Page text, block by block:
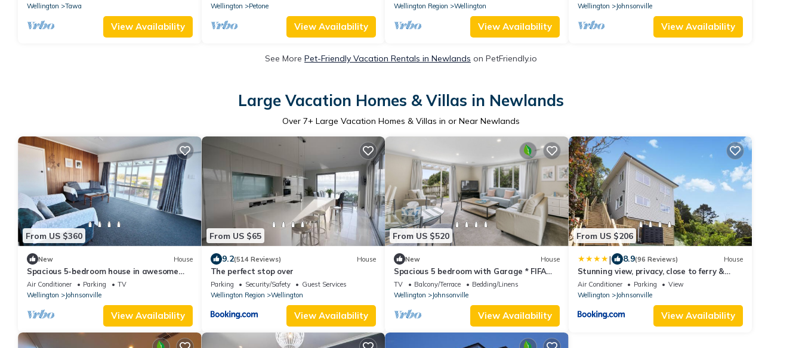
Wellington
Tawa
View Availability
Wellington
Petone
View Availability
Wellington Region
Wellington
View Availability
Wellington
Johnsonville
View Availability
See More Pet-Friendly Vacation Rentals in Newlands on PetFriendly.io
Large Vacation Homes & Villas in Newlands
Over 7+ Large Vacation Homes & Villas in or Near Newlands
From US $360
New House
Spacious 5-bedroom house in awesome
Wellington with AC
Air Conditioner Parking
TV
Wellington
Johnsonville
View Availability
From US $65
9.2(514 Reviews) House
The perfect stop over
Parking Security/Safety
Guest Services
Wellington Region
Wellington
View Availability
From US $520
New House
Spacious 5 bedroom with Garage * FIFA
World Cup Base!
TV Balcony/Terrace
Bedding/Linens
Wellington
Johnsonville
View Availability
From US $206
| 8.9(96 Reviews) House
Stunning view, privacy, close to ferry &
brand-new
Air Conditioner Parking
View
Wellington
Johnsonville
View Availability